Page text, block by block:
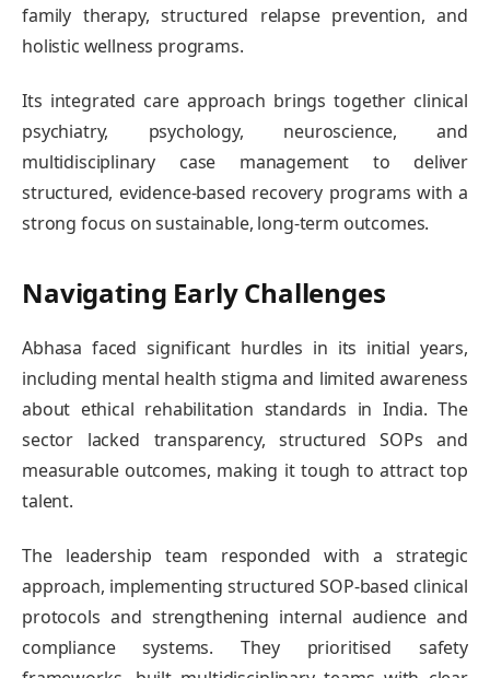
family therapy, structured relapse prevention, and
holistic wellness programs.
Its integrated care approach brings together clinical
psychiatry, psychology, neuroscience, and
multidisciplinary case management to deliver
structured, evidence-based recovery programs with a
strong focus on sustainable, long-term outcomes.
Navigating Early Challenges
Abhasa faced significant hurdles in its initial years,
including mental health stigma and limited awareness
about ethical rehabilitation standards in India. The
sector lacked transparency, structured SOPs and
measurable outcomes, making it tough to attract top
talent.
The leadership team responded with a strategic
approach, implementing structured SOP-based clinical
protocols and strengthening internal audience and
compliance systems. They prioritised safety